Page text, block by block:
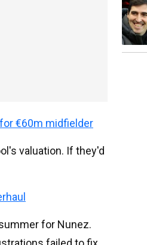
€60m midfielder
valuation. If they'd
for Nunez.